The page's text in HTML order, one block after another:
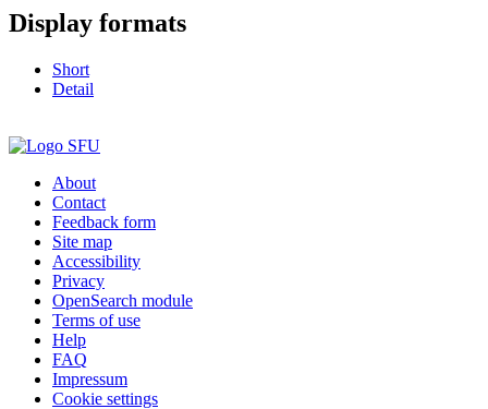
Display formats
Short
Detail
About
Contact
Feedback form
Site map
Accessibility
Privacy
OpenSearch module
Terms of use
Help
FAQ
Impressum
Cookie settings